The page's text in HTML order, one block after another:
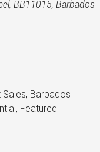
BB11015, Barbados
Barbados
Featured